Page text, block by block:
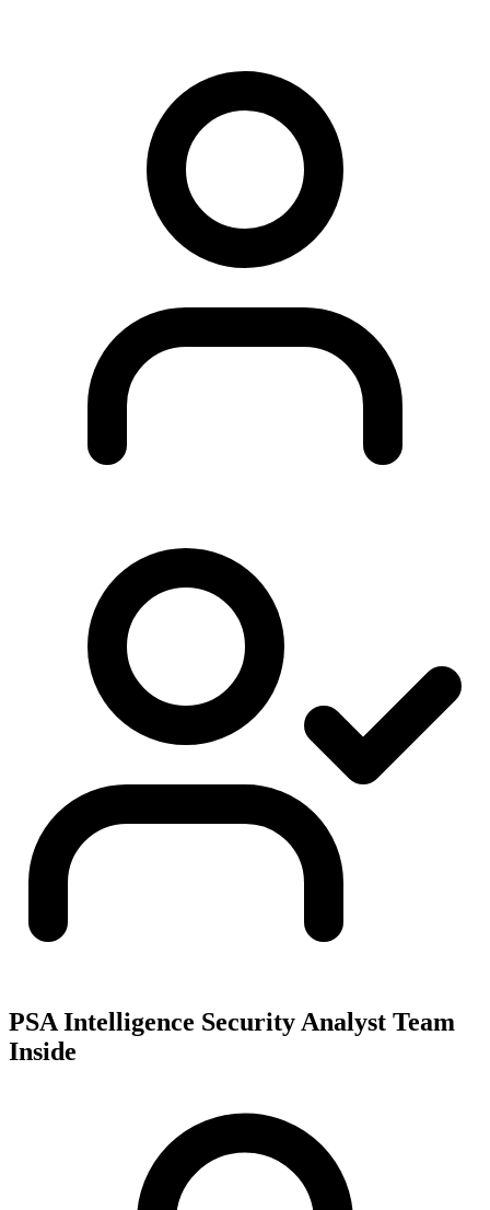
PSA Intelligence Security Analyst Team
Inside